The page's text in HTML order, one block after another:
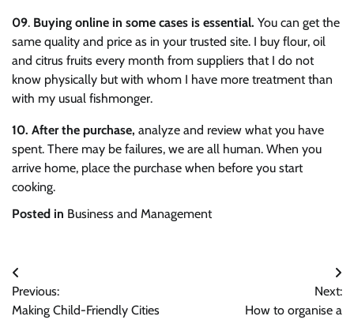
09. Buying online in some cases is essential. You can get the
same quality and price as in your trusted site. I buy flour, oil
and citrus fruits every month from suppliers that I do not
know physically but with whom I have more treatment than
with my usual fishmonger.
10. After the purchase, analyze and review what you have
spent. There may be failures, we are all human. When you
arrive home, place the purchase when before you start
cooking.
Posted in Business and Management
Post
navigation
Previous:
Making Child-Friendly Cities
Next:
How to organise a